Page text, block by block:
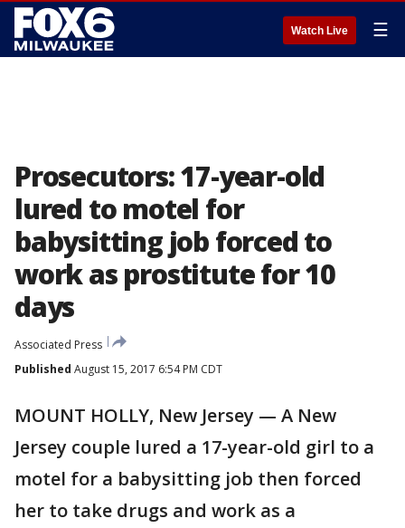
Watch Live ☰
Prosecutors: 17-year-old
lured to motel for
babysitting job forced to
work as prostitute for 10
days
Associated Press
Published August 15, 2017 6:54 PM CDT
MOUNT HOLLY, New Jersey — A New
Jersey couple lured a 17-year-old girl to a
motel for a babysitting job then forced
her to take drugs and work as a